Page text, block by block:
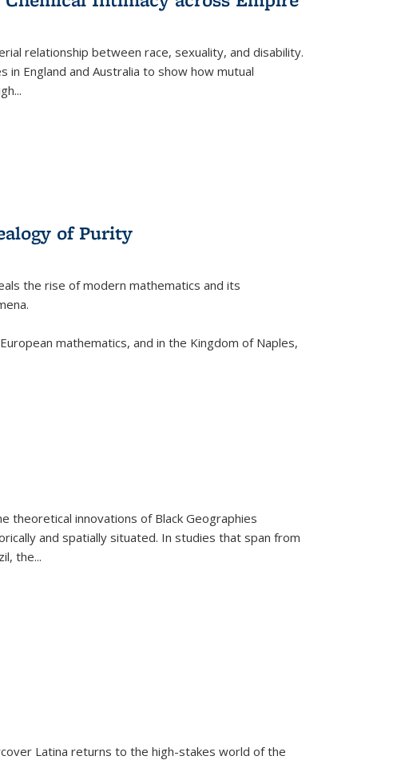
relationship between race, sexuality, and disability.
England and Australia to show how mutual
...
of Purity
the rise of modern mathematics and its
mathematics, and in the Kingdom of Naples,
theoretical innovations of Black Geographies
and spatially situated. In studies that span from
the...
Latina returns to the high-stakes world of the